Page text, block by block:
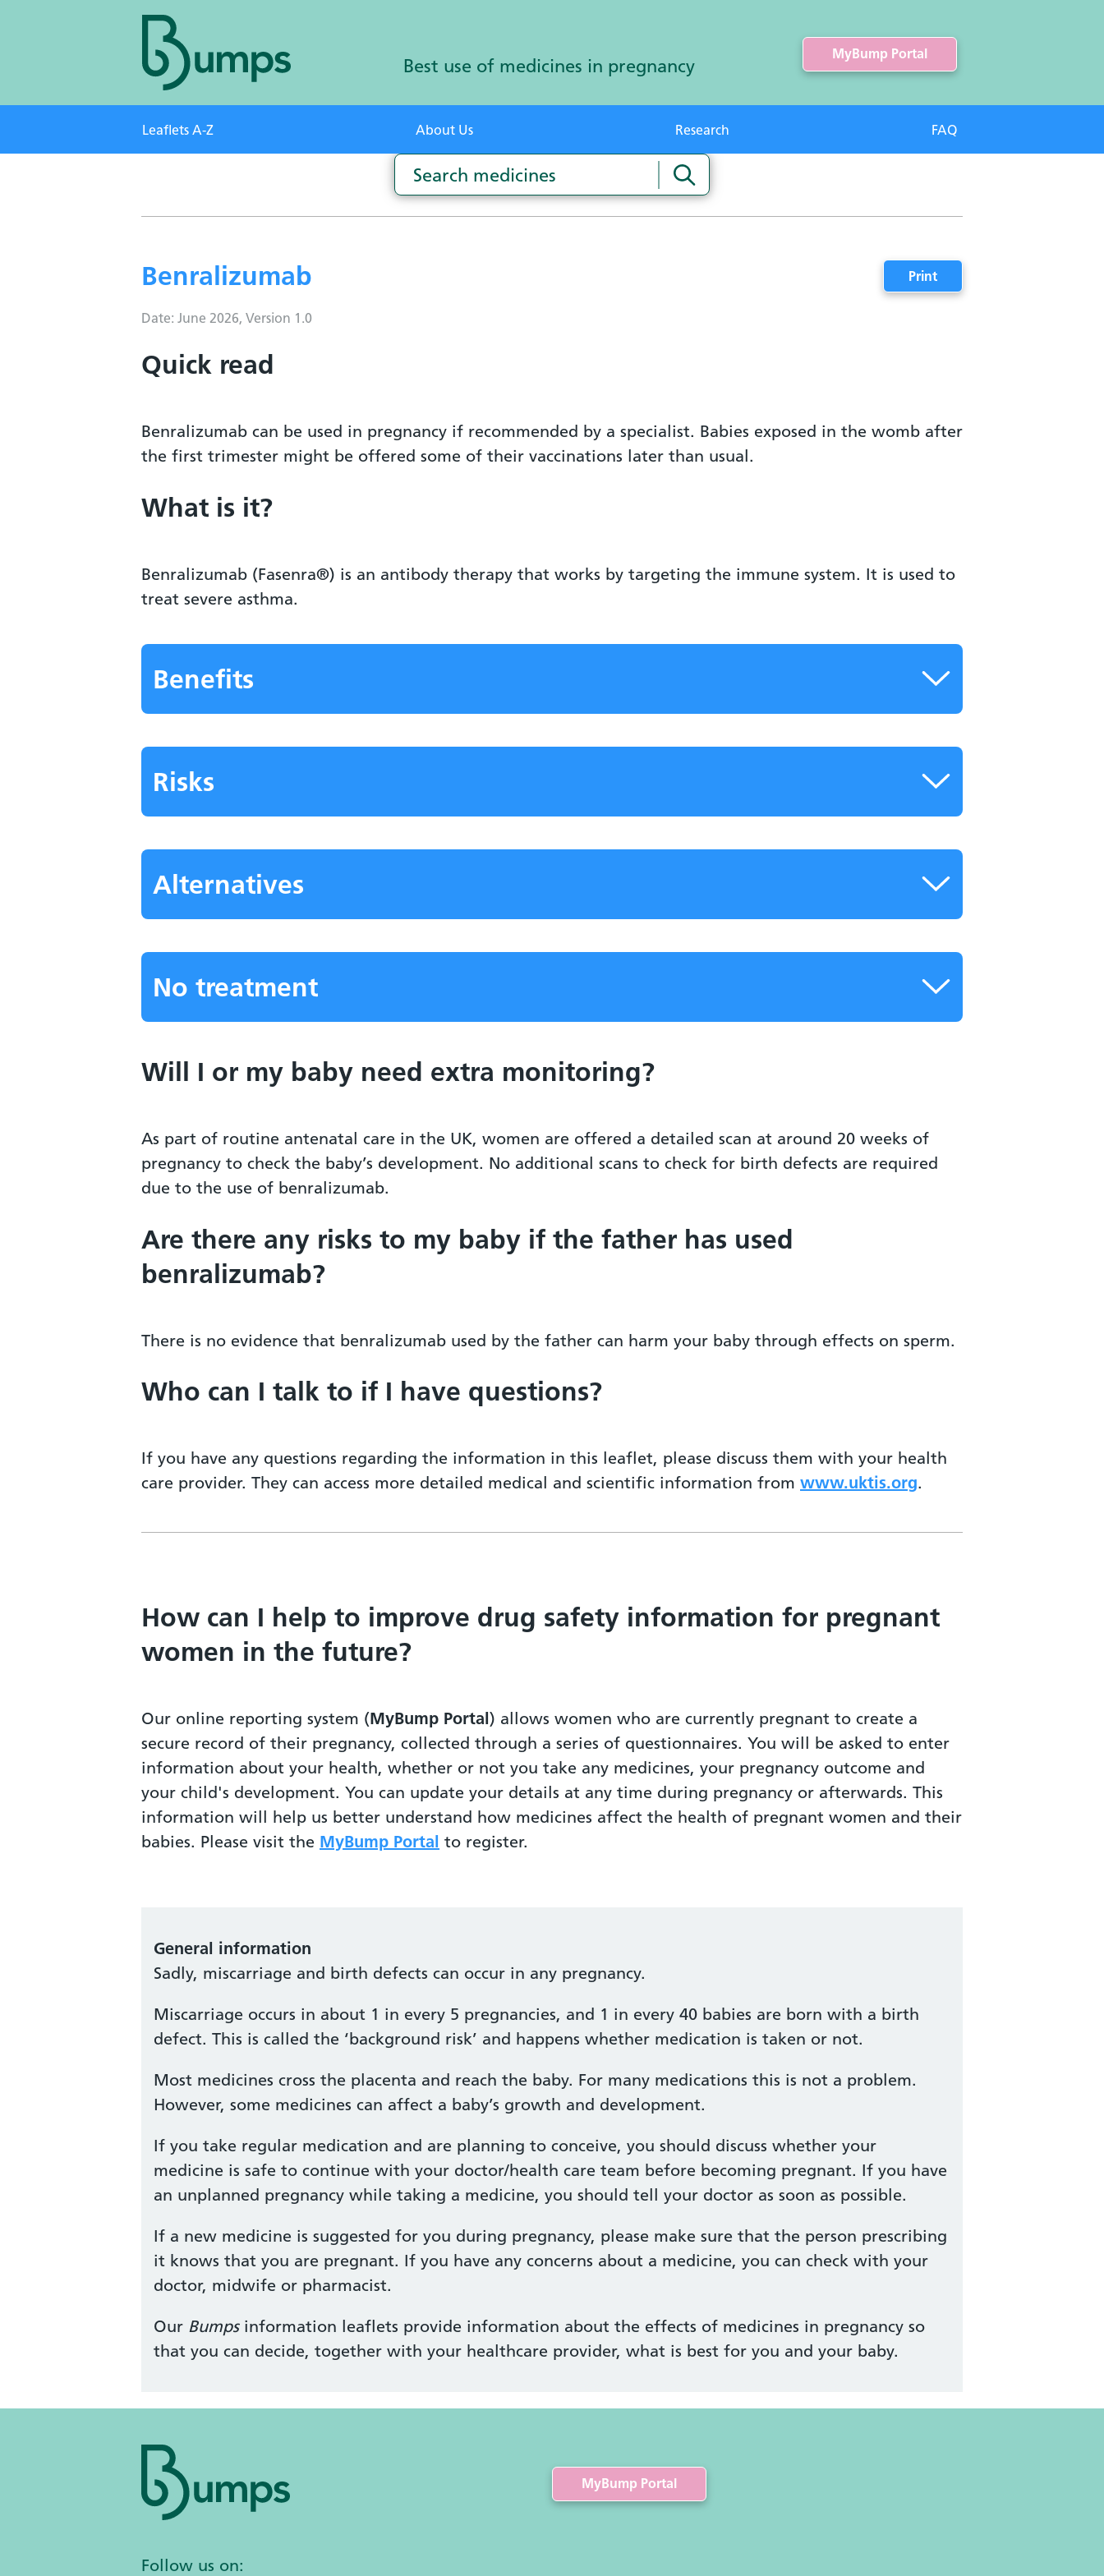
Best use of medicines in pregnancy
MyBump Portal
Leaflets A-Z About Us Research FAQ
Benralizumab Print
Date: June 2026, Version 1.0
Quick read
Benralizumab can be used in pregnancy if recommended by a specialist. Babies exposed in the womb after
the first trimester might be offered some of their vaccinations later than usual.
What is it?
Benralizumab (Fasenra®) is an antibody therapy that works by targeting the immune system. It is used to
treat severe asthma.
Benefits
Risks
Alternatives
No treatment
Will I or my baby need extra monitoring?
As part of routine antenatal care in the UK, women are offered a detailed scan at around 20 weeks of
pregnancy to check the baby’s development. No additional scans to check for birth defects are required
due to the use of benralizumab.
Are there any risks to my baby if the father has used
benralizumab?
There is no evidence that benralizumab used by the father can harm your baby through effects on sperm.
Who can I talk to if I have questions?
If you have any questions regarding the information in this leaflet, please discuss them with your health
care provider. They can access more detailed medical and scientific information from www.uktis.org.
How can I help to improve drug safety information for pregnant
women in the future?
Our online reporting system (MyBump Portal) allows women who are currently pregnant to create a
secure record of their pregnancy, collected through a series of questionnaires. You will be asked to enter
information about your health, whether or not you take any medicines, your pregnancy outcome and
your child's development. You can update your details at any time during pregnancy or afterwards. This
information will help us better understand how medicines affect the health of pregnant women and their
babies. Please visit the MyBump Portal to register.
General information
Sadly, miscarriage and birth defects can occur in any pregnancy.
Miscarriage occurs in about 1 in every 5 pregnancies, and 1 in every 40 babies are born with a birth
defect. This is called the ‘background risk’ and happens whether medication is taken or not.
Most medicines cross the placenta and reach the baby. For many medications this is not a problem.
However, some medicines can affect a baby’s growth and development.
If you take regular medication and are planning to conceive, you should discuss whether your
medicine is safe to continue with your doctor/health care team before becoming pregnant. If you have
an unplanned pregnancy while taking a medicine, you should tell your doctor as soon as possible.
If a new medicine is suggested for you during pregnancy, please make sure that the person prescribing
it knows that you are pregnant. If you have any concerns about a medicine, you can check with your
doctor, midwife or pharmacist.
Our Bumpsinformation leaflets provide information about the effects of medicines in pregnancy so
that you can decide, together with your healthcare provider, what is best for you and your baby.
MyBump Portal
Follow us on: